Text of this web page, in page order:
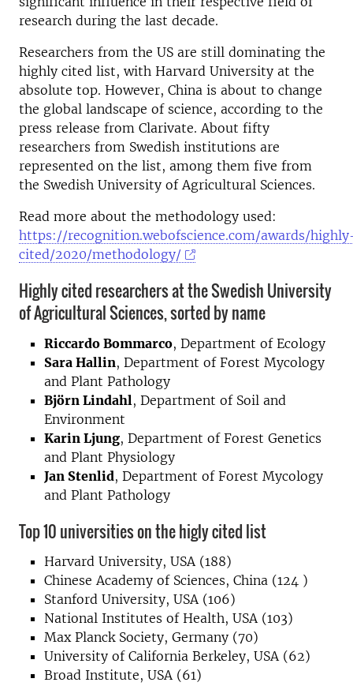
research during the last decade.
Researchers from the US are still dominating the
highly cited list, with Harvard University at the
absolute top. However, China is about to change
the global landscape of science, according to the
press release from Clarivate. About fifty
researchers from Swedish institutions are
represented on the list, among them five from
the Swedish University of Agricultural Sciences.
Read more about the methodology used:
https://recognition.webofscience.com/awards/
cited/2020/methodology/
Highly cited researchers at the Swedish University
of Agricultural Sciences, sorted by name
Riccardo Bommarco, Department of Ecology
Sara Hallin, Department of Forest Mycology
and Plant Pathology
Björn Lindahl, Department of Soil and
Environment
Karin Ljung, Department of Forest Genetics
and Plant Physiology
Jan Stenlid, Department of Forest Mycology
and Plant Pathology
Top 10 universities on the higly cited list
Harvard University, USA (188)
Chinese Academy of Sciences, China (124 )
Stanford University, USA (106)
National Institutes of Health, USA (103)
Max Planck Society, Germany (70)
University of California Berkeley, USA (62)
Broad Institute, USA (61)